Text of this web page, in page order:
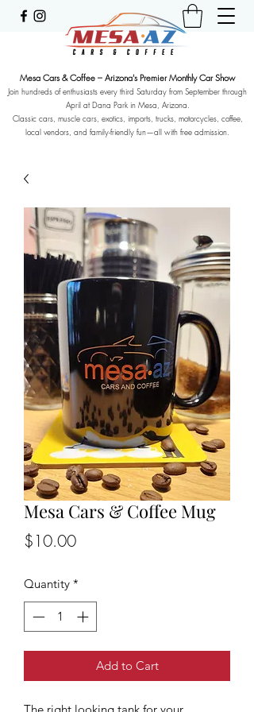
Mesa Cars & Coffee – Arizona's Premier Monthly Car Show
Join hundreds of enthusiasts every third Saturday from September through
April at Dana Park in Mesa, Arizona.
Classic cars, muscle cars, exotics, imports, trucks, motorcycles, coffee,
local vendors, and family-friendly fun—all with free admission.
Mesa Cars & Coffee Mug
$10.00Price
Quantity *
Add to Cart